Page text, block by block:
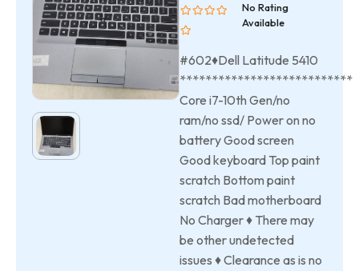
No Rating
Available
#602♦Dell Latitude 5410
***************************
Core i7-10th Gen/no
ram/no ssd/ Power on no
battery Good screen
Good keyboard Top paint
scratch Bottom paint
scratch Bad motherboard
No Charger ♦ There may
be other undetected
issues ♦ Clearance as is no